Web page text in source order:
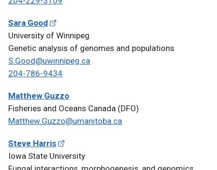
Sara Good
University of Winnipeg
Genetic analysis of genomes and populations
S.Good@uwinnipeg.ca
204-786-9434
Matthew Guzzo
Fisheries and Oceans Canada (DFO)
Matthew.Guzzo@umanitoba.ca
Steve Harris
Iowa State University